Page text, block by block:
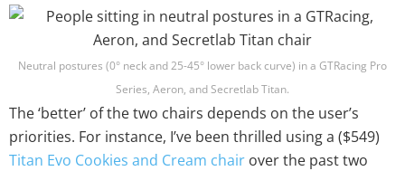
Neutral postures (0° neck and 25-45° lower back curve) in a GTRacing Pro
Series, Aeron, and Secretlab Titan.
The ‘better’ of the two chairs depends on the user’s
priorities. For instance, I’ve been thrilled using a ($549)
Titan Evo Cookies and Cream chair over the past two